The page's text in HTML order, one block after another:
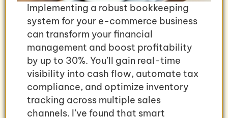
Implementing a robust bookkeeping
system for your e-commerce business
can transform your financial
management and boost profitability
by up to 30%. You’ll gain real-time
visibility into cash flow, automate tax
compliance, and optimize inventory
tracking across multiple sales
channels. I’ve found that smart